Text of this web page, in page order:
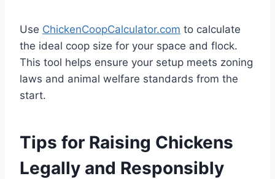
Use ChickenCoopCalculator.com to calculate
the ideal coop size for your space and flock.
This tool helps ensure your setup meets zoning
laws and animal welfare standards from the
start.
Tips for Raising Chickens
Legally and Responsibly